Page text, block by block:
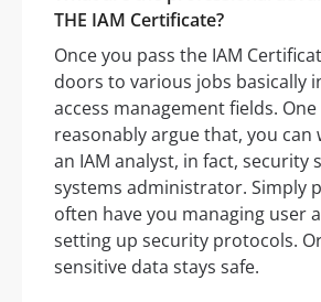
THE IAM Certificate?
Once you pass the IAM
doors to various jobs basically
access management fields.
reasonably argue that, you can
an IAM analyst, in fact, security
systems administrator. Simply
often have you managing user
setting up security protocols.
sensitive data stays safe.